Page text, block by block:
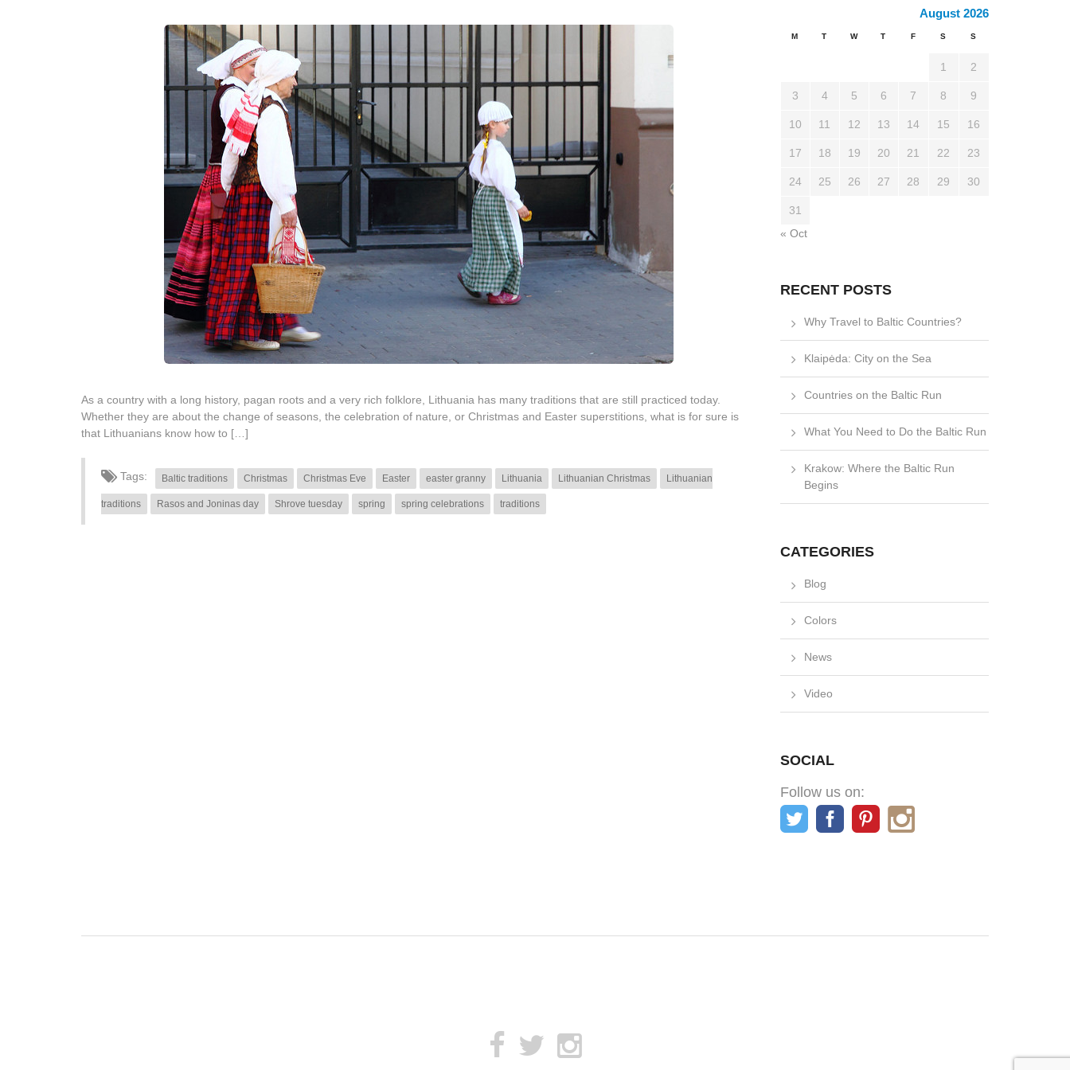
As a country with a long history, pagan roots and a very rich folklore, Lithuania has many traditions that are still practiced today.
Whether they are about the change of seasons, the celebration of nature, or Christmas and Easter superstitions, what is for sure is
that Lithuanians know how to […]
Tags: Baltic traditions Christmas Christmas Eve Easter easter granny Lithuania Lithuanian Christmas Lithuanian
traditions Rasos and Joninas day Shrove tuesday spring spring celebrations traditions
August 2026
M T W T F S S
1 2
3 4 5 6 7 8 9
10 11 12 13 14 15 16
17 18 19 20 21 22 23
24 25 26 27 28 29 30
31
« Oct
RECENT POSTS
Why Travel to Baltic Countries?
Klaipėda: City on the Sea
Countries on the Baltic Run
What You Need to Do the Baltic Run
Krakow: Where the Baltic Run
Begins
CATEGORIES
Blog
Colors
News
Video
SOCIAL
Follow us on: